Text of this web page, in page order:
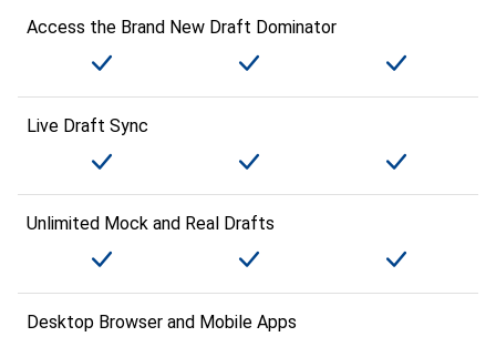
Access the Brand New Draft Dominator
Live Draft Sync
Unlimited Mock and Real Drafts
Desktop Browser and Mobile Apps